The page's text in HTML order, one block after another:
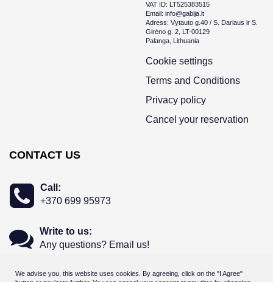
VAT ID: LT525383515
Email: info@gabija.lt
Adress: Vytauto g.40 / S. Dariaus ir S.
Girėno g. 2, LT-00129
Palanga, Lithuania
Cookie settings
Terms and Conditions
Privacy policy
Cancel your reservation
CONTACT US
Call:
+370 699 95973
Write to us:
Any questions? Email us!
We advise you, this website uses cookies. By agreeing, click on the "I Agree"